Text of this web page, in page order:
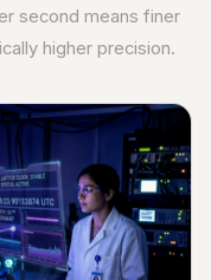
second means finer
higher precision.